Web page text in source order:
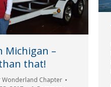
Michigan –
that!
Wonderland Chapter